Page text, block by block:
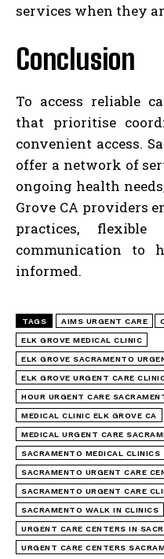
services when they
Conclusion
To access reliable
that prioritise
convenient access.
offer a network of
ongoing health
Grove CA providers
practices, flexible
communication to
informed.
TAGS AIMS URGENT CARE
ELK GROVE MEDICAL CLINIC
ELK GROVE SACRAMENTO
ELK GROVE URGENT CARE
HOUR URGENT CARE
MEDICAL CLINIC ELK GROVE CA
MEDICAL URGENT CARE
SACRAMENTO MEDICAL CLINICS
SACRAMENTO URGENT CARE
SACRAMENTO URGENT CARE
SACRAMENTO WALK IN CLINICS
URGENT CARE CENTERS IN
URGENT CARE CENTERS